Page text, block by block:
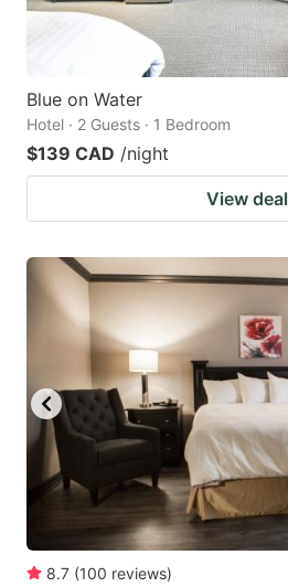
Blue on Water
Hotel · 2 Guests · 1 Bedroom
$139 CAD /night
View deal
8.7 (100 reviews)